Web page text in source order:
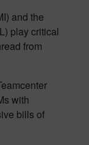
and the
play critical
from
with
bills of